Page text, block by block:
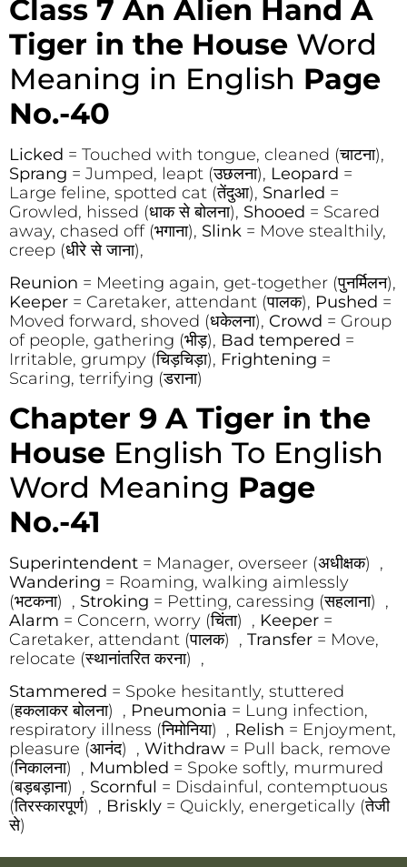
Class 7 An Alien Hand A
Tiger in the House Word
Meaning in English Page
No.-40
Licked = Touched with tongue, cleaned (चाटना),
Sprang = Jumped, leapt (उछलना), Leopard =
Large feline, spotted cat (तेंदुआ), Snarled =
Growled, hissed (धाक से बोलना), Shooed = Scared
away, chased off (भगाना), Slink = Move stealthily,
creep (धीरे से जाना),
Reunion = Meeting again, get-together (पुनर्मिलन),
Keeper = Caretaker, attendant (पालक), Pushed =
Moved forward, shoved (धकेलना), Crowd = Group
of people, gathering (भीड़), Bad tempered =
Irritable, grumpy (चिड़चिड़ा), Frightening =
Scaring, terrifying (डराना)
Chapter 9 A Tiger in the
House English To English
Word Meaning Page
No.-41
Superintendent = Manager, overseer (अधीक्षक) ,
Wandering = Roaming, walking aimlessly
(भटकना) , Stroking = Petting, caressing (सहलाना) ,
Alarm = Concern, worry (चिंता) , Keeper =
Caretaker, attendant (पालक) , Transfer = Move,
relocate (स्थानांतरित करना) ,
Stammered = Spoke hesitantly, stuttered
(हकलाकर बोलना) , Pneumonia = Lung infection,
respiratory illness (निमोनिया) , Relish = Enjoyment,
pleasure (आनंद) , Withdraw = Pull back, remove
(निकालना) , Mumbled = Spoke softly, murmured
(बड़बड़ाना) , Scornful = Disdainful, contemptuous
(तिरस्कारपूर्ण) , Briskly = Quickly, energetically (तेजी
से)